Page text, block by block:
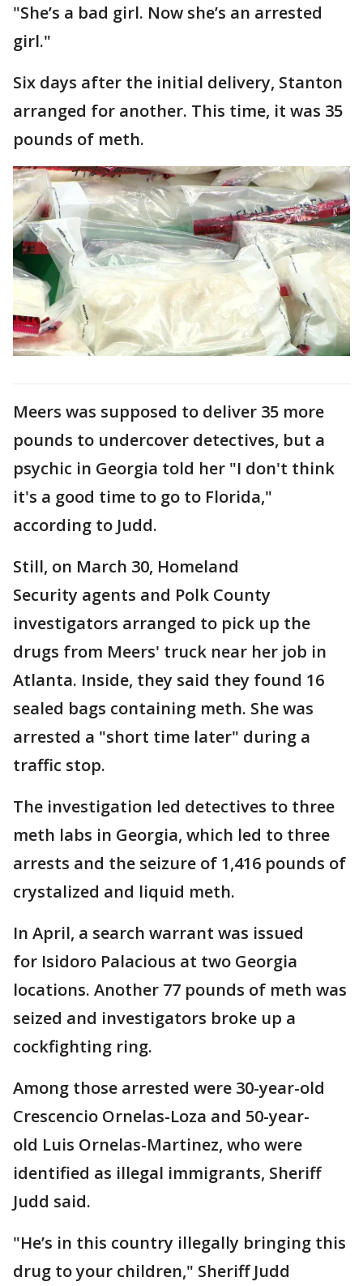
"She’s a bad girl. Now she’s an arrested
girl."
Six days after the initial delivery, Stanton
arranged for another. This time, it was 35
pounds of meth.
Meers was supposed to deliver 35 more
pounds to undercover detectives, but a
psychic in Georgia told her "I don't think
it's a good time to go to Florida,"
according to Judd.
Still, on March 30, Homeland
Security agents and Polk County
investigators arranged to pick up the
drugs from Meers' truck near her job in
Atlanta. Inside, they said they found 16
sealed bags containing meth. She was
arrested a "short time later" during a
traffic stop.
The investigation led detectives to three
meth labs in Georgia, which led to three
arrests and the seizure of 1,416 pounds of
crystalized and liquid meth.
In April, a search warrant was issued
for Isidoro Palacious at two Georgia
locations. Another 77 pounds of meth was
seized and investigators broke up a
cockfighting ring.
Among those arrested were 30-year-old
Crescencio Ornelas-Loza and 50-year-
old Luis Ornelas-Martinez, who were
identified as illegal immigrants, Sheriff
Judd said.
"He’s in this country illegally bringing this
drug to your children," Sheriff Judd